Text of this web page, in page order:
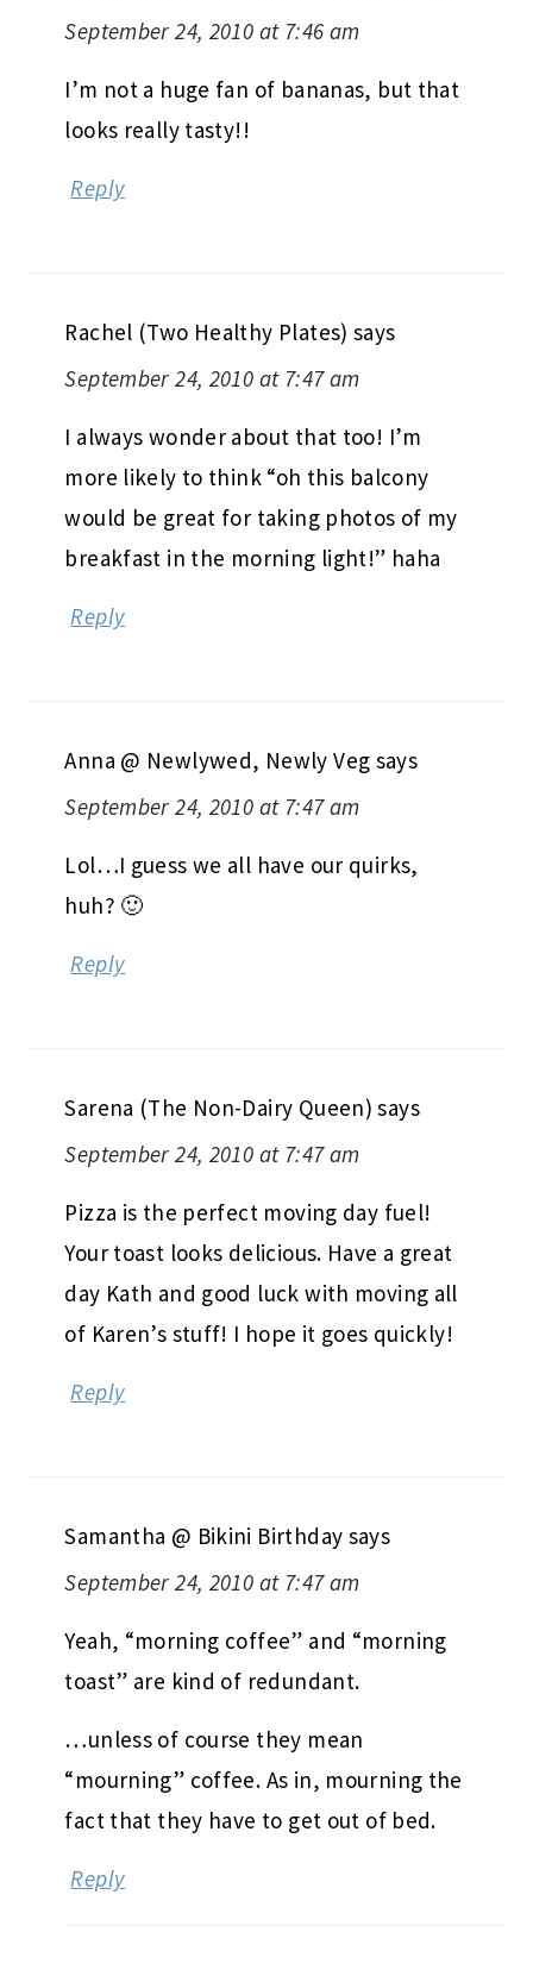
September 24, 2010 at 7:46 am
I’m not a huge fan of bananas, but that
looks really tasty!!
Reply
Rachel (Two Healthy Plates) says
September 24, 2010 at 7:47 am
I always wonder about that too! I’m
more likely to think “oh this balcony
would be great for taking photos of my
breakfast in the morning light!” haha
Reply
Anna @ Newlywed, Newly Veg says
September 24, 2010 at 7:47 am
Lol…I guess we all have our quirks,
huh? 🙂
Reply
Sarena (The Non-Dairy Queen) says
September 24, 2010 at 7:47 am
Pizza is the perfect moving day fuel!
Your toast looks delicious. Have a great
day Kath and good luck with moving all
of Karen’s stuff! I hope it goes quickly!
Reply
Samantha @ Bikini Birthday says
September 24, 2010 at 7:47 am
Yeah, “morning coffee” and “morning
toast” are kind of redundant.
…unless of course they mean
“mourning” coffee. As in, mourning the
fact that they have to get out of bed.
Reply